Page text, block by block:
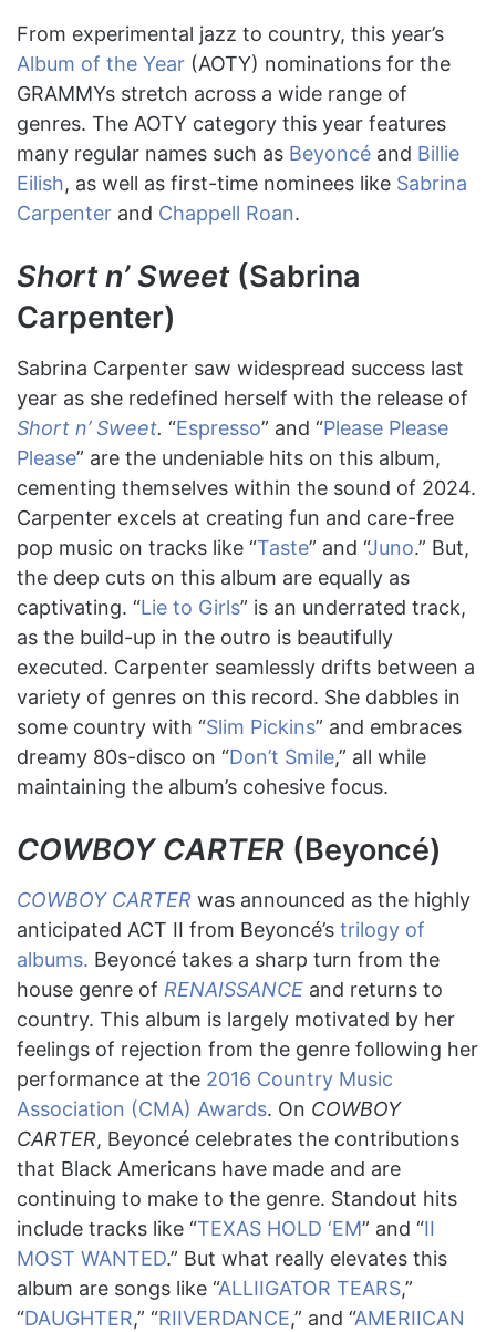
From experimental jazz to country, this year’s
Album of the Year (AOTY) nominations for the
GRAMMYs stretch across a wide range of
genres. The AOTY category this year features
many regular names such as Beyoncé and Billie
Eilish, as well as first-time nominees like Sabrina
Carpenter and Chappell Roan.
Short n’ Sweet (Sabrina
Carpenter)
Sabrina Carpenter saw widespread success last
year as she redefined herself with the release of
Short n’ Sweet. “Espresso” and “Please Please
Please” are the undeniable hits on this album,
cementing themselves within the sound of 2024.
Carpenter excels at creating fun and care-free
pop music on tracks like “Taste” and “Juno.” But,
the deep cuts on this album are equally as
captivating. “Lie to Girls” is an underrated track,
as the build-up in the outro is beautifully
executed. Carpenter seamlessly drifts between a
variety of genres on this record. She dabbles in
some country with “Slim Pickins” and embraces
dreamy 80s-disco on “Don’t Smile,” all while
maintaining the album’s cohesive focus.
COWBOY CARTER (Beyoncé)
COWBOY CARTER was announced as the highly
anticipated ACT II from Beyoncé’s trilogy of
albums. Beyoncé takes a sharp turn from the
house genre of RENAISSANCE and returns to
country. This album is largely motivated by her
feelings of rejection from the genre following her
performance at the 2016 Country Music
Association (CMA) Awards. On COWBOY
CARTER, Beyoncé celebrates the contributions
that Black Americans have made and are
continuing to make to the genre. Standout hits
include tracks like “TEXAS HOLD ‘EM” and “II
MOST WANTED.” But what really elevates this
album are songs like “ALLIIGATOR TEARS,”
“DAUGHTER,” “RIIVERDANCE,” and “AMERIICAN